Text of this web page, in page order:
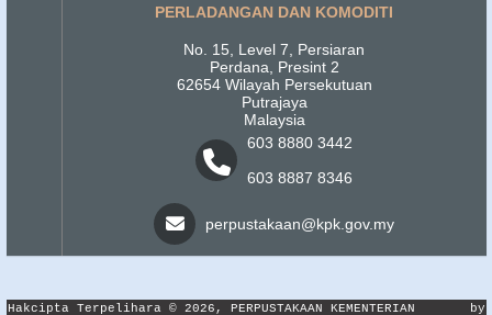
PERLADANGAN DAN KOMODITI
No. 15, Level 7, Persiaran
Perdana, Presint 2
62654 Wilayah Persekutuan
Putrajaya
Malaysia
603 8880 3442
603 8887 8346
perpustakaan@kpk.gov.my
Hakcipta Terpelihara © 2026, PERPUSTAKAAN KEMENTERIAN by